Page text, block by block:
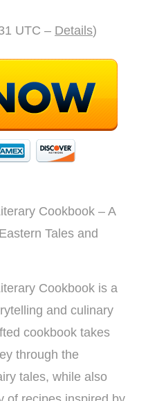
UTC – Details)
Cookbook – A
Tales and
Cookbook is a
and culinary
cookbook takes
through the
tales, while also